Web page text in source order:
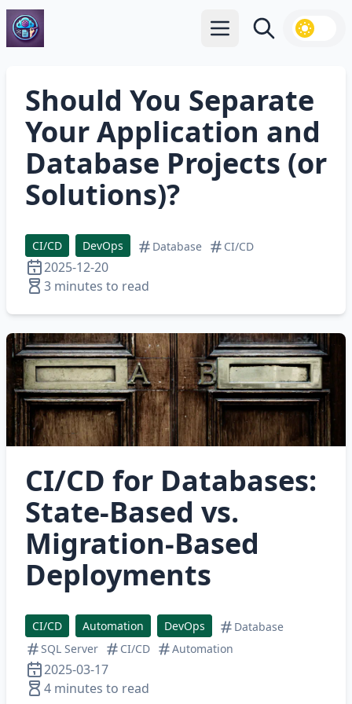
Open main menu
Search
Should You Separate
Your Application and
Database Projects (or
Solutions)?
CI/CD DevOps Database CI/CD
2025-12-20
3 minutes to read
CI/CD for Databases:
State-Based vs.
Migration-Based
Deployments
CI/CD Automation DevOps
Database
SQL Server
CI/CD Automation
2025-03-17
4 minutes to read